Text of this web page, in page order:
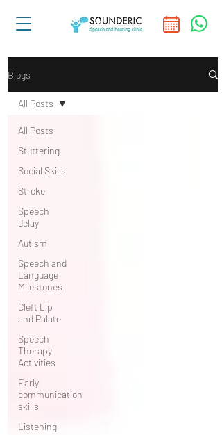
Blogs
All Posts
Stuttering
Social Skills
Stroke
Speech
delay
Autism
Speech and
Language
Milestones
Cleft Lip
and Palate
Speech
Therapy
Activities
Early
communication
skills
Listening
All Posts